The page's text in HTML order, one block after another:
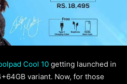
Cool 10 getting launched in
variant. Now, for those